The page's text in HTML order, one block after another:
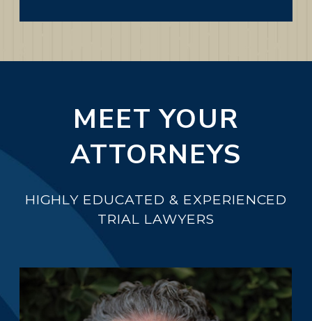
MEET YOUR
ATTORNEYS
HIGHLY EDUCATED & EXPERIENCED
TRIAL LAWYERS